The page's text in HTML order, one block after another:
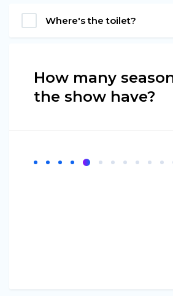
Where's the toilet?
How many
the show have?